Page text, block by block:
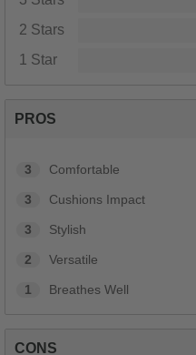
2 Stars
1 Star
PROS
3 Comfortable
3 Cushions Impact
3 Stylish
2 Versatile
1 Breathes Well
CONS